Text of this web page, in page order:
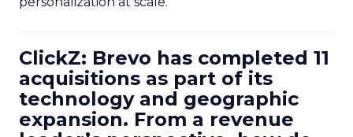
ClickZ: Brevo has completed 11
acquisitions as part of its
technology and geographic
expansion. From a revenue